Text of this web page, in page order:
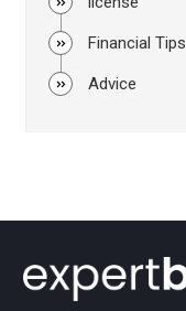
Financial Tips
Advice